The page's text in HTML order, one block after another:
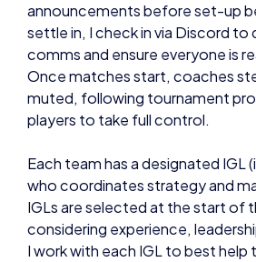
announcements before set-up
settle in, I check in via Discord to
comms and ensure everyone is
Once matches start, coaches
muted, following tournament
players to take full control.
Each team has a designated IGL
who coordinates strategy and
IGLs are selected at the start of
considering experience,
I work with each IGL to best help